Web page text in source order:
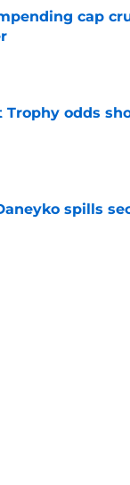
cap
Trophy odds
spills